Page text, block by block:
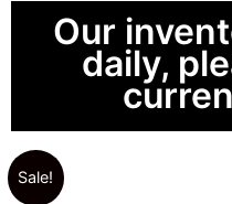
Our
daily,
Sale!